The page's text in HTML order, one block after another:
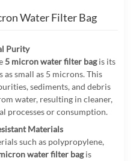
Water Filter Bag
Purity
5 micron water filter bagis its
small as 5 microns. This
sediments, and debris
water, resulting in cleaner,
processes or consumption.
Materials
such as polypropylene,
water filter bagis